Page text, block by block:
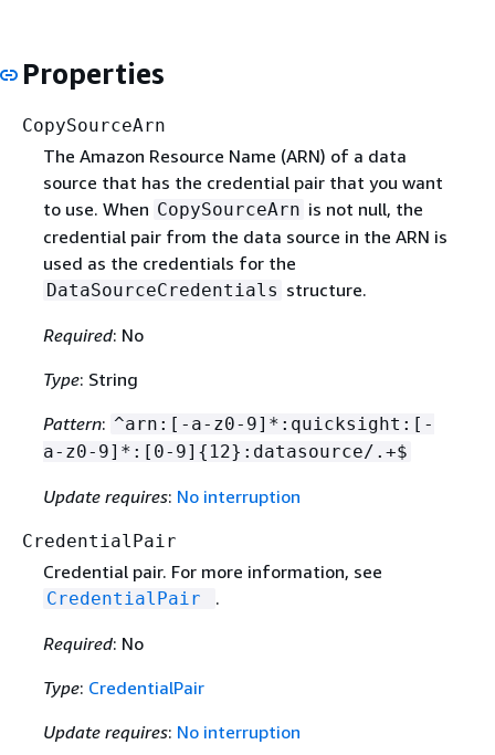
Properties
CopySourceArn
The Amazon Resource Name (ARN) of a data
source that has the credential pair that you want
to use. When CopySourceArn is not null, the
credential pair from the data source in the ARN is
used as the credentials for the
DataSourceCredentials structure.
Required: No
Type: String
Pattern: ^arn:[-a-z0-9]*:quicksight:[-
a-z0-9]*:[0-9] { 12}:datasource/.+$
Update requires: No interruption
CredentialPair
Credential pair. For more information, see
CredentialPair .
Required: No
Type: CredentialPair
Update requires: No interruption